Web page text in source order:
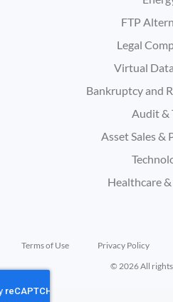
FTP
Legal
Virtual
Bankruptcy and
Audit &
Asset Sales &
Healthcare
Terms of Use Privacy Policy
© 2026 All rights